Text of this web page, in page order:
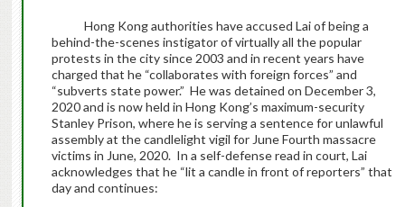
Hong Kong authorities have accused Lai of being a
behind-the-scenes instigator of virtually all the popular
protests in the city since 2003 and in recent years have
charged that he “collaborates with foreign forces” and
“subverts state power.” He was detained on December 3,
2020 and is now held in Hong Kong’s maximum-security
Stanley Prison, where he is serving a sentence for unlawful
assembly at the candlelight vigil for June Fourth massacre
victims in June, 2020. In a self-defense read in court, Lai
acknowledges that he “lit a candle in front of reporters” that
day and continues: